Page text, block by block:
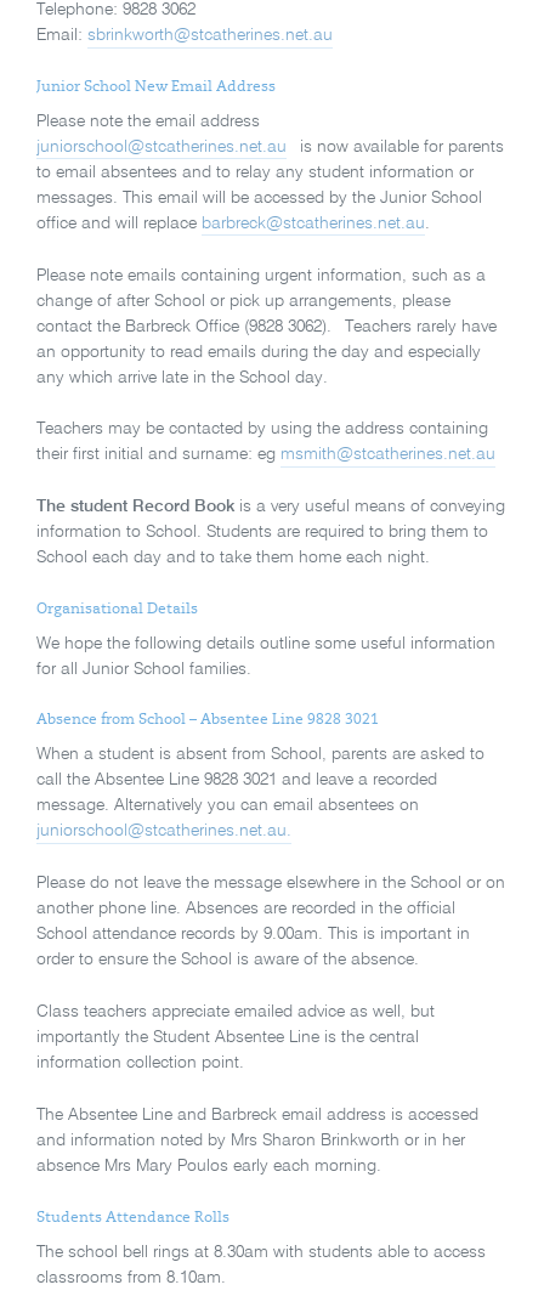
Telephone: 9828 3062
Email: sbrinkworth@stcatherines.net.au
Junior School New Email Address
Please note the email address
juniorschool@stcatherines.net.au is now available for parents
to email absentees and to relay any student information or
messages. This email will be accessed by the Junior School
office and will replace barbreck@stcatherines.net.au
Please note emails containing urgent information, such as a
change of after School or pick up arrangements, please
contact the Barbreck Office (9828 3062). Teachers rarely have
an opportunity to read emails during the day and especially
any which arrive late in the School day.
Teachers may be contacted by using the address containing
their first initial and surname: eg msmith@stcatherines.net.au
The student Record Book is a very useful means of conveying
information to School. Students are required to bring them to
School each day and to take them home each night.
Organisational Details
We hope the following details outline some useful information
for all Junior School families.
Absence from School – Absentee Line 9828 3021
When a student is absent from School, parents are asked to
call the Absentee Line 9828 3021 and leave a recorded
message. Alternatively you can email absentees on
juniorschool@stcatherines.net.au.
Please do not leave the message elsewhere in the School or on
another phone line. Absences are recorded in the official
School attendance records by 9.00am. This is important in
order to ensure the School is aware of the absence.
Class teachers appreciate emailed advice as well, but
importantly the Student Absentee Line is the central
information collection point.
The Absentee Line and Barbreck email address is accessed
and information noted by Mrs Sharon Brinkworth or in her
absence Mrs Mary Poulos early each morning.
Students Attendance Rolls
The school bell rings at 8.30am with students able to access
classrooms from 8.10am.